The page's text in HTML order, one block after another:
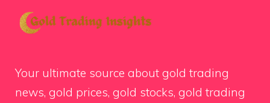
Your ultimate source about gold trading
news, gold prices, gold stocks, gold trading